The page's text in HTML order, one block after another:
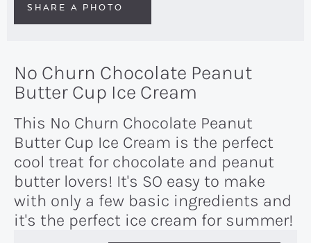
SHARE A PHOTO
No Churn Chocolate Peanut
Butter Cup Ice Cream
This No Churn Chocolate Peanut
Butter Cup Ice Cream is the perfect
cool treat for chocolate and peanut
butter lovers! It's SO easy to make
with only a few basic ingredients and
it's the perfect ice cream for summer!